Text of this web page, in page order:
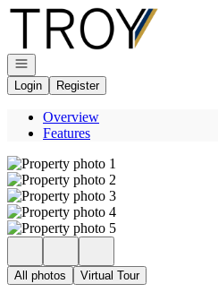
Go to: Homepage
Open navigation
Login
Register
Overview
Features
All photos Virtual Tour